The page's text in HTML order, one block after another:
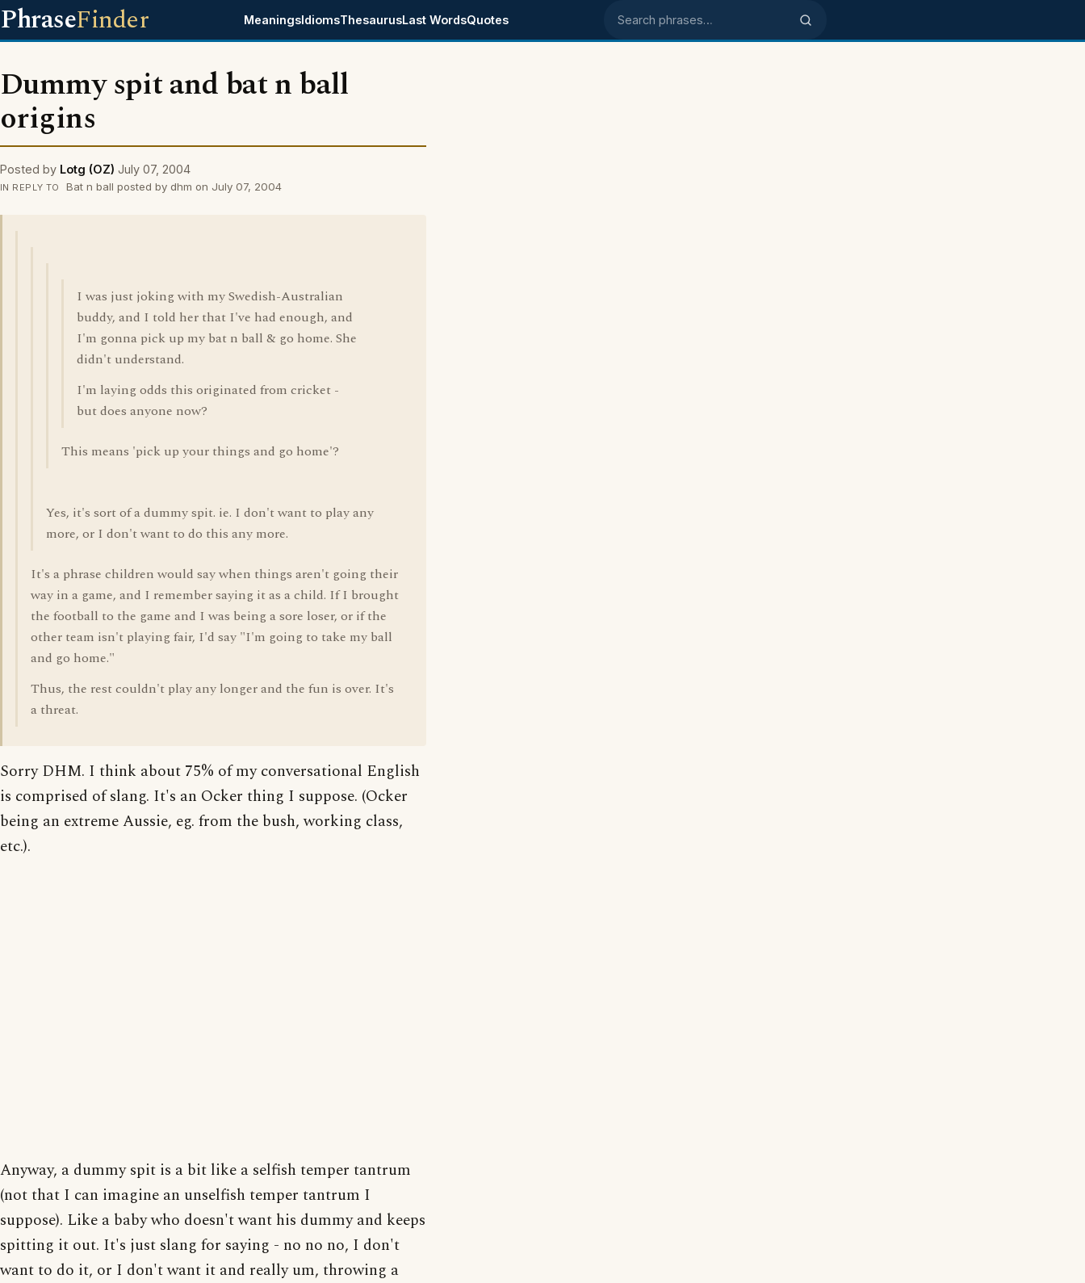
PhraseFinder MeaningsIdiomsThesaurusLast WordsQuotes Search phrases
Dummy spit and bat n ball
origins
Posted by Lotg (OZ) July 07, 2004
IN REPLY TO Bat n ball posted by dhm on July 07, 2004
I was just joking with my Swedish-Australian
buddy, and I told her that I've had enough, and
I'm gonna pick up my bat n ball & go home. She
didn't understand.
I'm laying odds this originated from cricket -
but does anyone now?
This means 'pick up your things and go home'?
Yes, it's sort of a dummy spit. ie. I don't want to play any
more, or I don't want to do this any more.
It's a phrase children would say when things aren't going their
way in a game, and I remember saying it as a child. If I brought
the football to the game and I was being a sore loser, or if the
other team isn't playing fair, I'd say "I'm going to take my ball
and go home."
Thus, the rest couldn't play any longer and the fun is over. It's
a threat.
Sorry DHM. I think about 75% of my conversational English
is comprised of slang. It's an Ocker thing I suppose. (Ocker
being an extreme Aussie, eg. from the bush, working class,
etc.).
Anyway, a dummy spit is a bit like a selfish temper tantrum
(not that I can imagine an unselfish temper tantrum I
suppose). Like a baby who doesn't want his dummy and keeps
spitting it out. It's just slang for saying - no no no, I don't
want to do it, or I don't want it and really um, throwing a